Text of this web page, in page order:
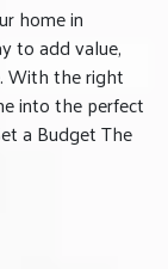
home in
to add value,
With the right
into the perfect
a Budget The